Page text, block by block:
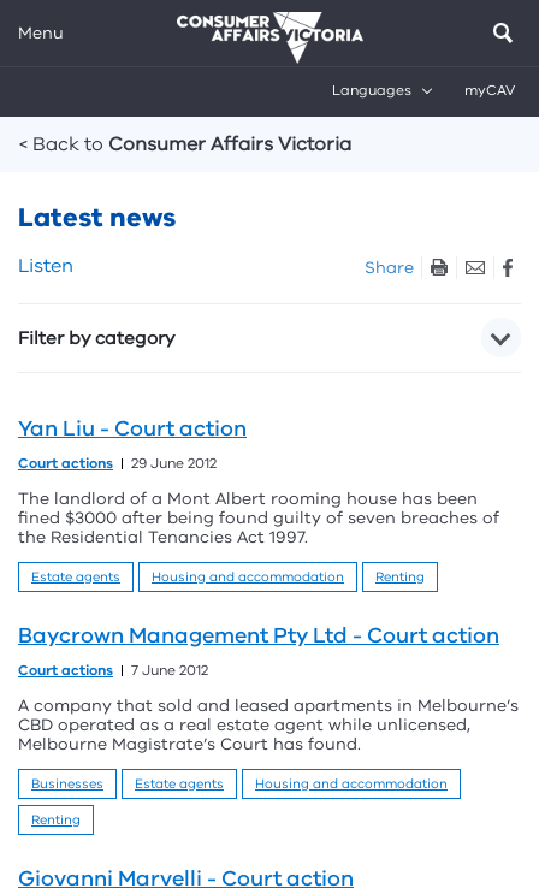
Menu
Languages myCAV
< Back to Consumer Affairs Victoria
Latest news
Skip
sharing
Listen Share
Filter by category
Yan Liu - Court action
Court actions 29 June 2012
The landlord of a Mont Albert rooming house has been
fined $3000 after being found guilty of seven breaches of
the Residential Tenancies Act 1997.
Estate agents Housing and accommodation Renting
Baycrown Management Pty Ltd - Court action
Court actions 7 June 2012
A company that sold and leased apartments in Melbourne’s
CBD operated as a real estate agent while unlicensed,
Melbourne Magistrate’s Court has found.
Businesses Estate agents
Housing and accommodation
Renting
Giovanni Marvelli - Court action